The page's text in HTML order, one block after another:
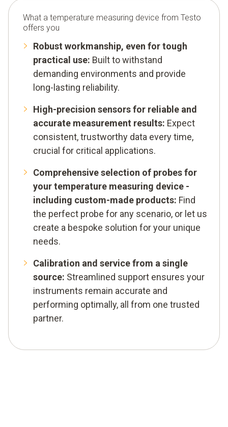
Temperature sensor for surface temperatures
Air temperature sensor
Penetration sensor
Thermal imaging cameras
Temperature data logger
What a temperature measuring device from Testo
offers you
Robust workmanship, even for tough
practical use: Built to withstand
demanding environments and provide
long-lasting reliability.
High-precision sensors for reliable and
accurate measurement results: Expect
consistent, trustworthy data every time,
crucial for critical applications.
Comprehensive selection of probes for
your temperature measuring device -
including custom-made products: Find
the perfect probe for any scenario, or let us
create a bespoke solution for your unique
needs.
Calibration and service from a single
source: Streamlined support ensures your
instruments remain accurate and
performing optimally, all from one trusted
partner.